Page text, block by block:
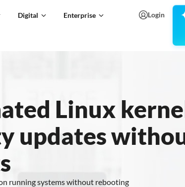
Digital Enterprise Login
Linux
updates
running systems without rebooting